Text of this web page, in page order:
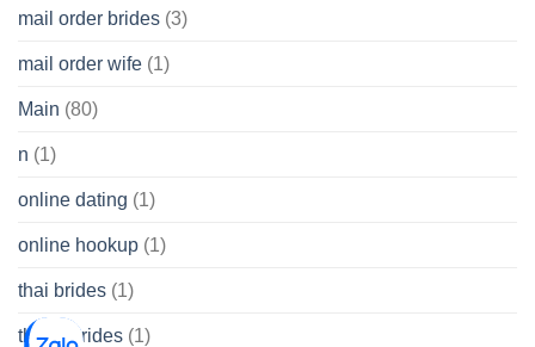
mail order brides (3)
mail order wife (1)
Main (80)
n (1)
online dating (1)
online hookup (1)
thai brides (1)
thetopbrides (1)